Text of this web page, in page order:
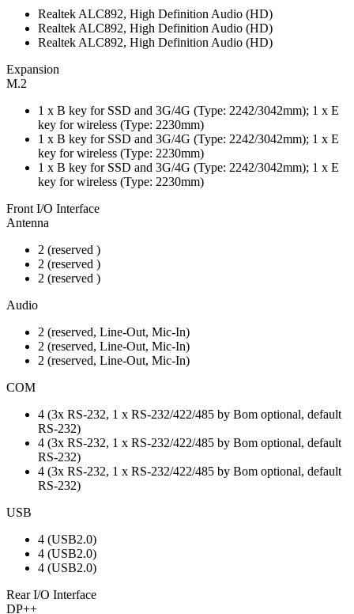
Realtek ALC892, High Definition Audio (HD)
Realtek ALC892, High Definition Audio (HD)
Realtek ALC892, High Definition Audio (HD)
Expansion
M.2
1 x B key for SSD and 3G/4G (Type: 2242/3042mm); 1 x E
key for wireless (Type: 2230mm)
1 x B key for SSD and 3G/4G (Type: 2242/3042mm); 1 x E
key for wireless (Type: 2230mm)
1 x B key for SSD and 3G/4G (Type: 2242/3042mm); 1 x E
key for wireless (Type: 2230mm)
Front I/O Interface
Antenna
2 (reserved )
2 (reserved )
2 (reserved )
Audio
2 (reserved, Line-Out, Mic-In)
2 (reserved, Line-Out, Mic-In)
2 (reserved, Line-Out, Mic-In)
COM
4 (3x RS-232, 1 x RS-232/422/485 by Bom optional, default
RS-232)
4 (3x RS-232, 1 x RS-232/422/485 by Bom optional, default
RS-232)
4 (3x RS-232, 1 x RS-232/422/485 by Bom optional, default
RS-232)
USB
4 (USB2.0)
4 (USB2.0)
4 (USB2.0)
Rear I/O Interface
DP++